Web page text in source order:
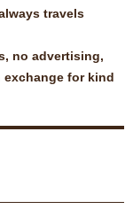
travels
no advertising,
for kind